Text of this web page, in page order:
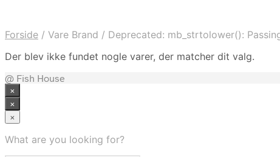
Forside / Vare Brand / Deprecated: mb_strtolower():
Der blev ikke fundet nogle varer, der matcher dit valg.
@ Fish House
×
×
×
What are you looking for?